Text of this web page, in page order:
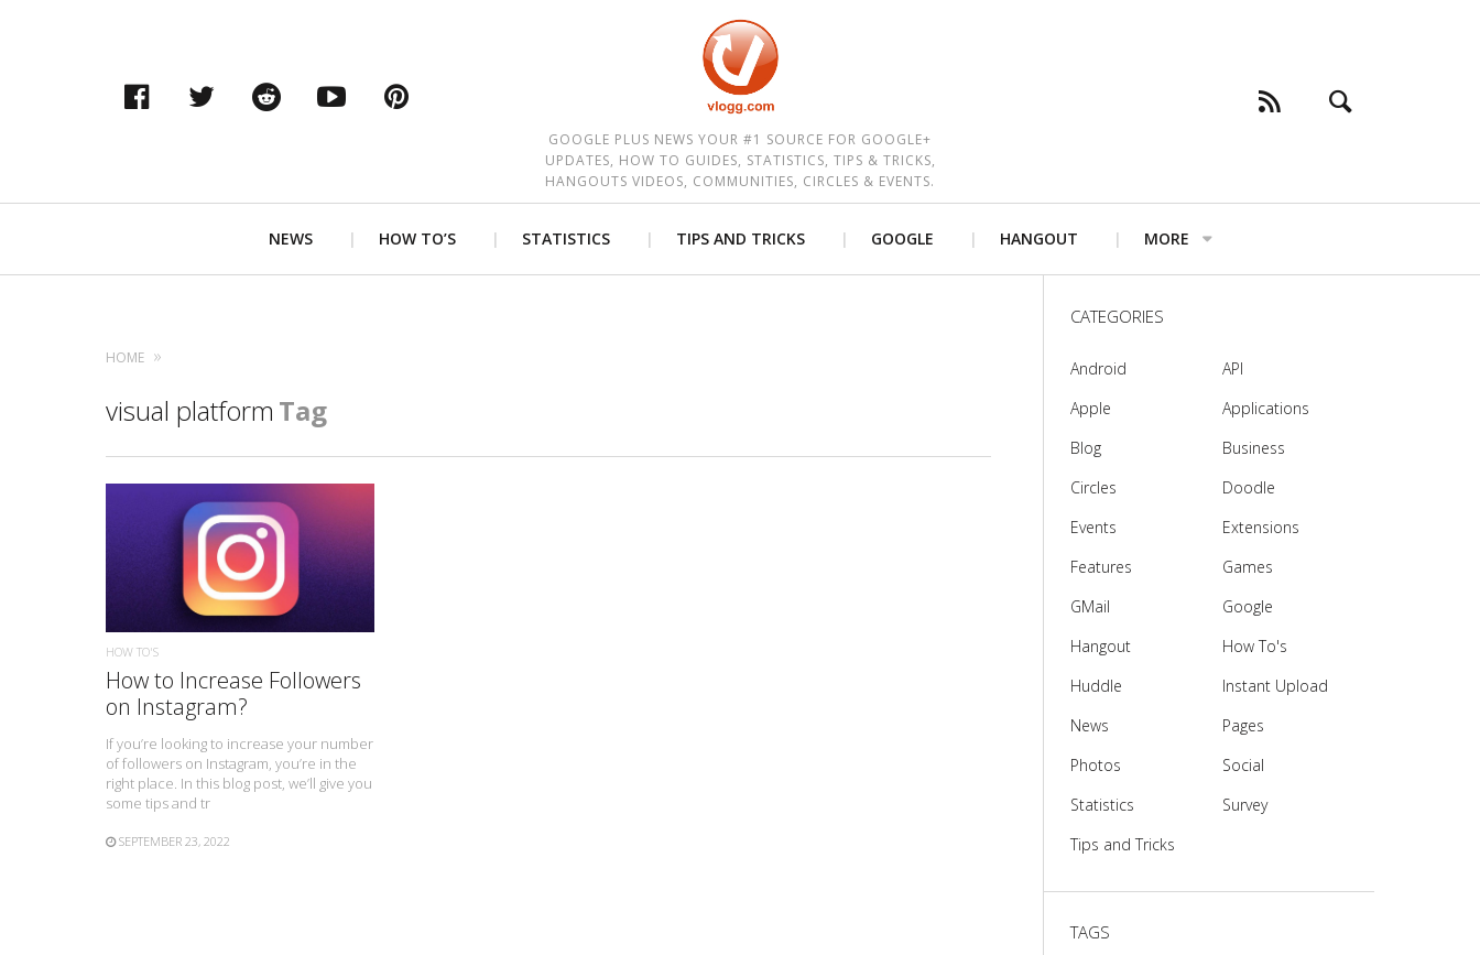
Facebook
Twitter Reddit YouTube
GOOGLE PLUS NEWS YOUR #1 SOURCE FOR GOOGLE+
UPDATES, HOW TO GUIDES, STATISTICS, TIPS & TRICKS,
HANGOUTS VIDEOS, COMMUNITIES, CIRCLES & EVENTS.
NEWS HOW TO’S STATISTICS TIPS AND TRICKS GOOGLE HANGOUT MORE
HOME
visual platform Tag
READ MORE
HOW TO'S
How to Increase Followers
on Instagram?
If you’re looking to increase your number
of followers on Instagram, you’re in the
right place. In this blog post, we’ll give you
some tips and tr
SEPTEMBER 23, 2022
CATEGORIES
Android
API
Apple
Applications
Blog
Business
Circles
Doodle
Events
Extensions
Features
Games
GMail
Google
Hangout
How To's
Huddle
Instant Upload
News
Pages
Photos
Social
Statistics
Survey
Tips and Tricks
TAGS